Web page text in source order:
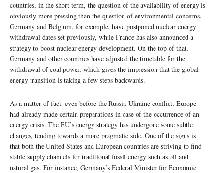
countries, in the short term, the question of the availability of energy is
obviously more pressing than the question of environmental concerns.
Germany and Belgium, for example, have postponed nuclear energy
withdrawal dates set previously, while France has also announced a
strategy to boost nuclear energy development. On the top of that,
Germany and other countries have adjusted the timetable for the
withdrawal of coal power, which gives the impression that the global
energy transition is taking a few steps backwards.
As a matter of fact, even before the Russia-Ukraine conflict, Europe
had already made certain preparations in case of the occurrence of an
energy crisis. The EU’s energy strategy has undergone some subtle
changes, tending towards a more pragmatic side. One of the signs is
that both the United States and European countries are striving to find
stable supply channels for traditional fossil energy such as oil and
natural gas. For instance, Germany’s Federal Minister for Economic